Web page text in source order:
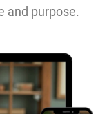
and purpose.